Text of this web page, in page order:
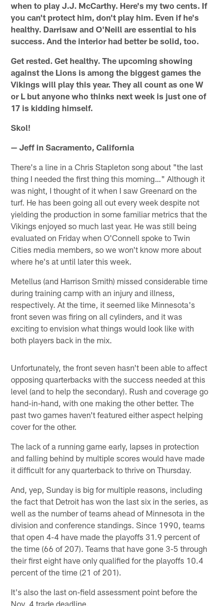
when to play J.J. McCarthy. Here's my two cents. If
you can't protect him, don't play him. Even if he's
healthy. Darrisaw and O'Neill are essential to his
success. And the interior had better be solid, too.
Get rested. Get healthy. The upcoming showing
against the Lions is among the biggest games the
Vikings will play this year. They all count as one W
or L but anyone who thinks next week is just one of
17 is kidding himself.
Skol!
— Jeff in Sacramento, California
There's a line in a Chris Stapleton song about "the last
thing I needed the first thing this morning…" Although it
was night, I thought of it when I saw Greenard on the
turf. He has been going all out every week despite not
yielding the production in some familiar metrics that the
Vikings enjoyed so much last year. He was still being
evaluated on Friday when O'Connell spoke to Twin
Cities media members, so we won't know more about
where he's at until later this week.
Metellus (and Harrison Smith) missed considerable time
during training camp with an injury and illness,
respectively. At the time, it seemed like Minnesota's
front seven was firing on all cylinders, and it was
exciting to envision what things would look like with
both players back in the mix.
Unfortunately, the front seven hasn't been able to affect
opposing quarterbacks with the success needed at this
level (and to help the secondary). Rush and coverage go
hand-in-hand, with one making the other better. The
past two games haven't featured either aspect helping
cover for the other.
The lack of a running game early, lapses in protection
and falling behind by multiple scores would have made
it difficult for any quarterback to thrive on Thursday.
And, yep, Sunday is big for multiple reasons, including
the fact that Detroit has won the last six in the series, as
well as the number of teams ahead of Minnesota in the
division and conference standings. Since 1990, teams
that open 4-4 have made the playoffs 31.9 percent of
the time (66 of 207). Teams that have gone 3-5 through
their first eight have only qualified for the playoffs 10.4
percent of the time (21 of 201).
It's also the last on-field assessment point before the
Nov. 4 trade deadline.